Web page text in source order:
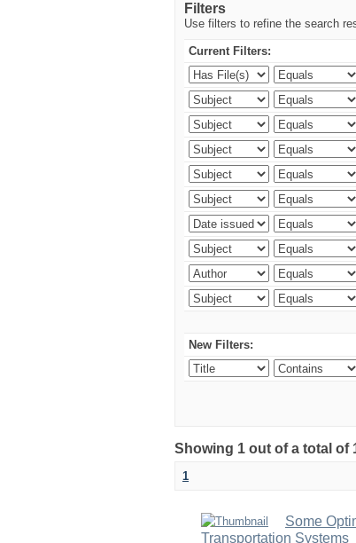
Filters
Use filters to refine the search
Current Filters:
New Filters:
Showing 1 out of a total of
1
Some
Transportation Systems